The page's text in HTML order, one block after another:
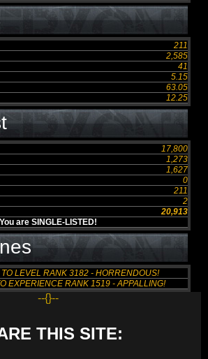
211
2,585
41
5.15
63.05
12.25
17,800
1,273
1,627
0
211
2
20,913
You are SINGLE-LISTED!
LEVEL RANK 3182 - HORRENDOUS!
EXPERIENCE RANK 1519 - APPALLING!
--{}--
THIS SITE: